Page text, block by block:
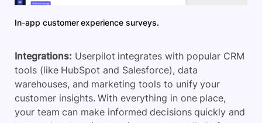
In-app customer experience surveys.
Integrations: Userpilot integrates with popular CRM
tools (like HubSpot and Salesforce), data
warehouses, and marketing tools to unify your
customer insights. With everything in one place,
your team can make informed decisions quickly and